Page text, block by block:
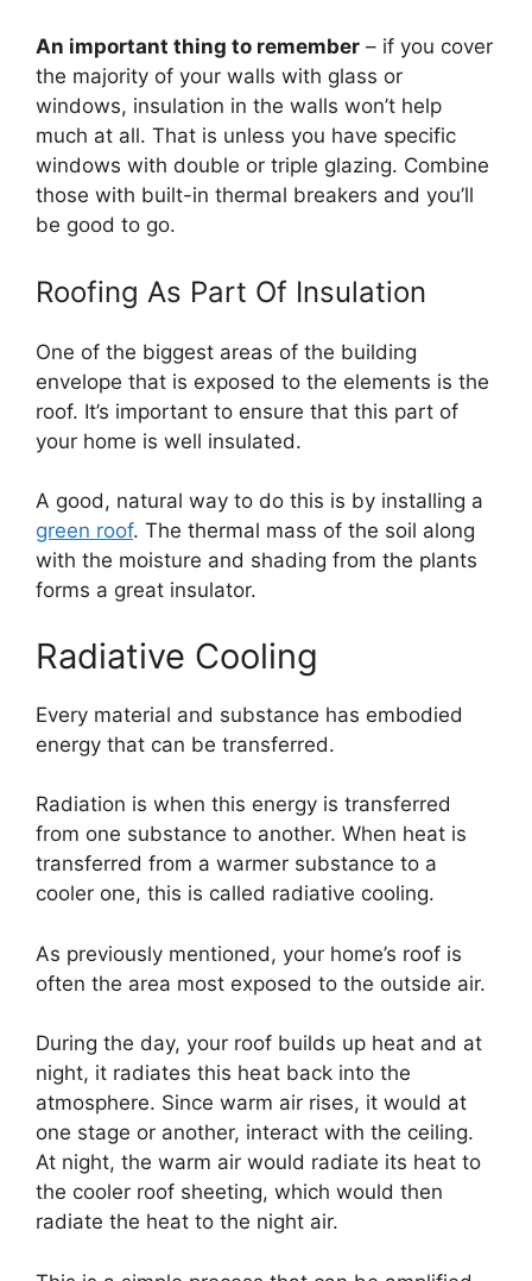
An important thing to remember – if you cover
the majority of your walls with glass or
windows, insulation in the walls won’t help
much at all. That is unless you have specific
windows with double or triple glazing. Combine
those with built-in thermal breakers and you’ll
be good to go.
Roofing As Part Of Insulation
One of the biggest areas of the building
envelope that is exposed to the elements is the
roof. It’s important to ensure that this part of
your home is well insulated.
A good, natural way to do this is by installing a
green roof. The thermal mass of the soil along
with the moisture and shading from the plants
forms a great insulator.
Radiative Cooling
Every material and substance has embodied
energy that can be transferred.
Radiation is when this energy is transferred
from one substance to another. When heat is
transferred from a warmer substance to a
cooler one, this is called radiative cooling.
As previously mentioned, your home’s roof is
often the area most exposed to the outside air.
During the day, your roof builds up heat and at
night, it radiates this heat back into the
atmosphere. Since warm air rises, it would at
one stage or another, interact with the ceiling.
At night, the warm air would radiate its heat to
the cooler roof sheeting, which would then
radiate the heat to the night air.